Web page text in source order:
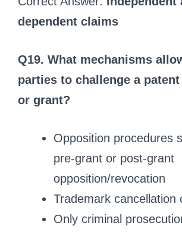
dependent claims
Q19. What mechanisms
parties to challenge a
or grant?
Opposition procedures
pre‑grant or post‑grant
opposition/revocation
Trademark cancellation
Only criminal